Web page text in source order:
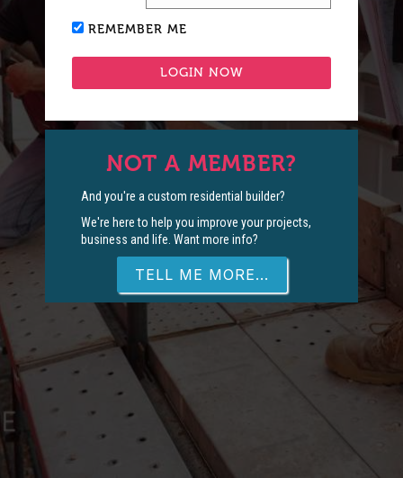
REMEMBER ME
NOT A MEMBER?
And you're a custom residential builder?
We're here to help you improve your projects,
business and life. Want more info?
TELL ME MORE...